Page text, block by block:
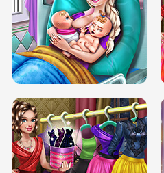
DOVE CARNIVAL DOLLY DRESS UP
H5